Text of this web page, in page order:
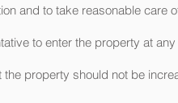
and to take reasonable
to enter the property at
property should not be